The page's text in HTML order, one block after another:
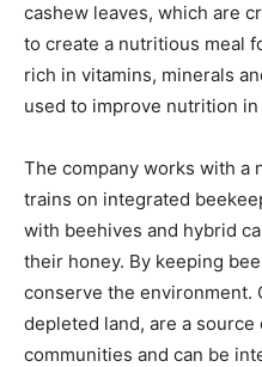
cashew leaves, which are
to create a nutritious meal
rich in vitamins, minerals
used to improve nutrition in
The company works with a
trains on integrated
with beehives and hybrid
their honey. By keeping
conserve the environment.
depleted land, are a
communities and can be